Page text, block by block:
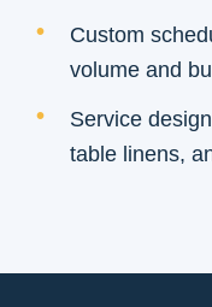
Custom
volume and
Service
table linens,